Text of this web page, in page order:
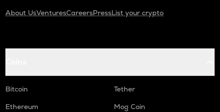
About UsVenturesCareersPressList your crypto
Bitcoin
Tether
Ethereum
Mog Coin